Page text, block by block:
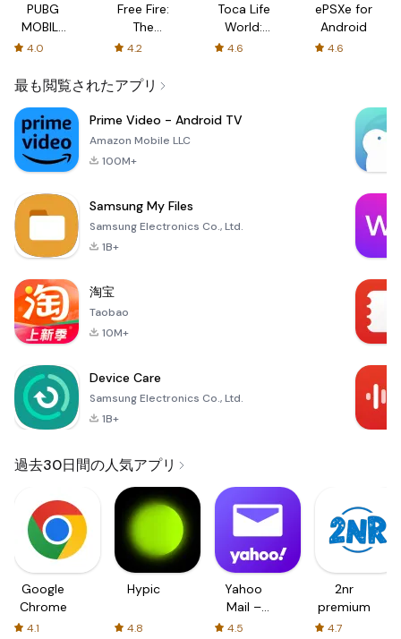
PUBG
MOBILE
LITE
4.0
Free Fire:
The
Chaos
4.2
Toca Life
World:
Build a
4.6
ePSXe for
Android
4.6
最も閲覧されたアプリ
Prime Video - Android TV
Amazon Mobile LLC
100M+
Samsung My Files
Samsung Electronics Co., Ltd.
1B+
淘宝
Taobao
10M+
Device Care
Samsung Electronics Co., Ltd.
1B+
過去30日間の人気アプリ
Google
Chrome
4.1
Hypic
4.8
Yahoo
Mail –
Organized
4.5
2nr
premium
4.7